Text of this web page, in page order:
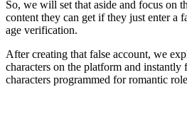
So, we will set that aside and focus on
content they can get if they just enter a
age verification.
After creating that false account, we
characters on the platform and
characters programmed for romantic